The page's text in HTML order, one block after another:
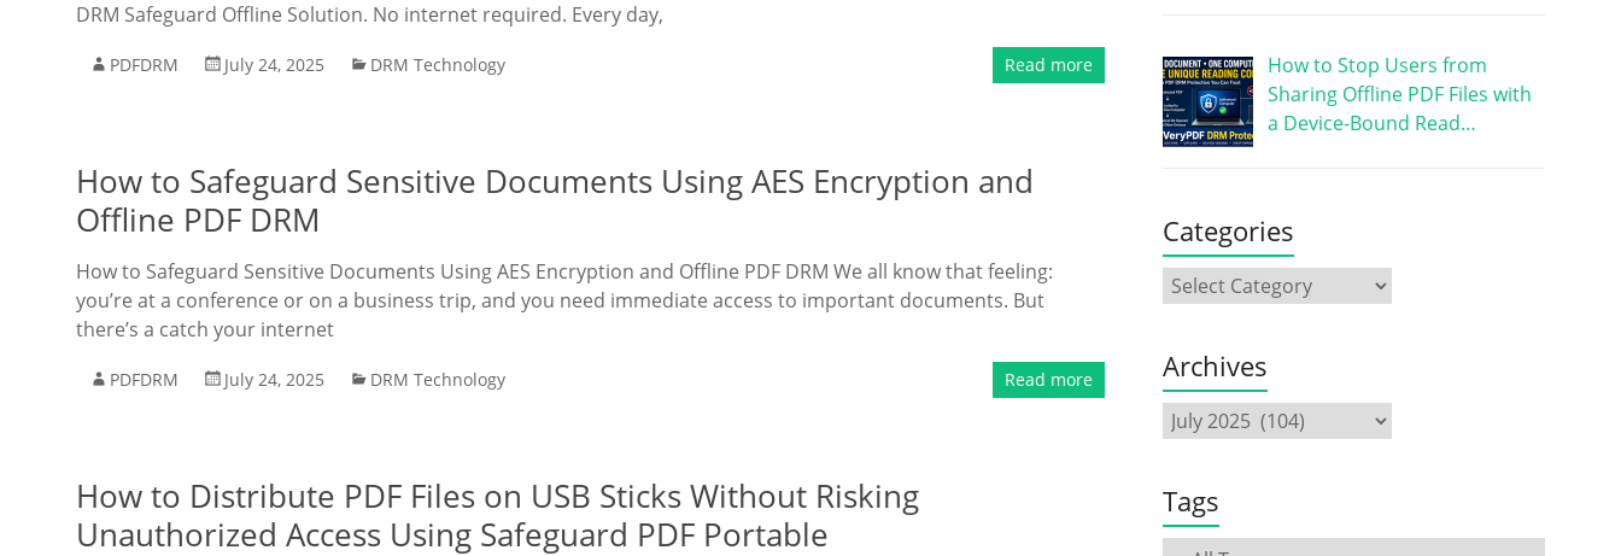
DRM Safeguard Offline Solution. No internet required. Every day,
PDFDRM July 24, 2025 DRM Technology Read more
How to Safeguard Sensitive Documents Using AES Encryption and
Offline PDF DRM
How to Safeguard Sensitive Documents Using AES Encryption and Offline PDF DRM We all know that feeling:
you’re at a conference or on a business trip, and you need immediate access to important documents. But
there’s a catch your internet
PDFDRM July 24, 2025 DRM Technology Read more
How to Distribute PDF Files on USB Sticks Without Risking
Unauthorized Access Using Safeguard PDF Portable
How to Stop Users from
Sharing Offline PDF Files with
a Device-Bound Read…
Categories
Archives
Tags